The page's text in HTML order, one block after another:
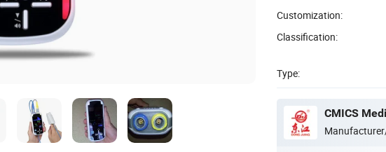
Customization:
Classification:
Type:
CMICS